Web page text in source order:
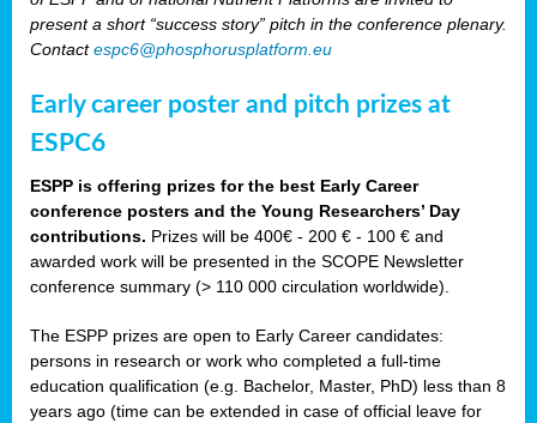
present a short “success story” pitch in the conference plenary.
Contactespc6@phosphorusplatform.eu
Early career poster and pitch prizes at
ESPC6
ESPP is offering prizes for the best Early Career
conference posters and the Young Researchers’ Day
contributions. Prizes will be 400€ - 200 € - 100 € and
awarded work will be presented in the SCOPE Newsletter
conference summary (> 110 000 circulation worldwide).
The ESPP prizes are open to Early Career candidates:
persons in research or work who completed a full-time
education qualification (e.g. Bachelor, Master, PhD) less than 8
years ago (time can be extended in case of official leave for